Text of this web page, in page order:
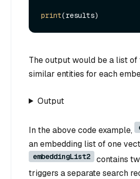
print
The output would be a list
similar entities for each
Output
In the above code example,
an embedding list of one
embeddingList2
contains
triggers a separate search